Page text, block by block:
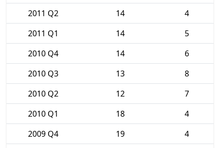
2011 Q2
14
4
2011 Q1
14
5
2010 Q4
14
6
2010 Q3
13
8
2010 Q2
12
7
2010 Q1
18
4
2009 Q4
19
4